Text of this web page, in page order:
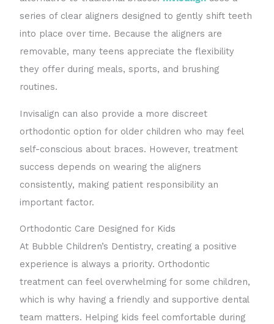
series of clear aligners designed to gently shift teeth
into place over time. Because the aligners are
removable, many teens appreciate the flexibility
they offer during meals, sports, and brushing
routines.
Invisalign can also provide a more discreet
orthodontic option for older children who may feel
self-conscious about braces. However, treatment
success depends on wearing the aligners
consistently, making patient responsibility an
important factor.
Orthodontic Care Designed for Kids
At Bubble Children’s Dentistry, creating a positive
experience is always a priority. Orthodontic
treatment can feel overwhelming for some children,
which is why having a friendly and supportive dental
team matters. Helping kids feel comfortable during